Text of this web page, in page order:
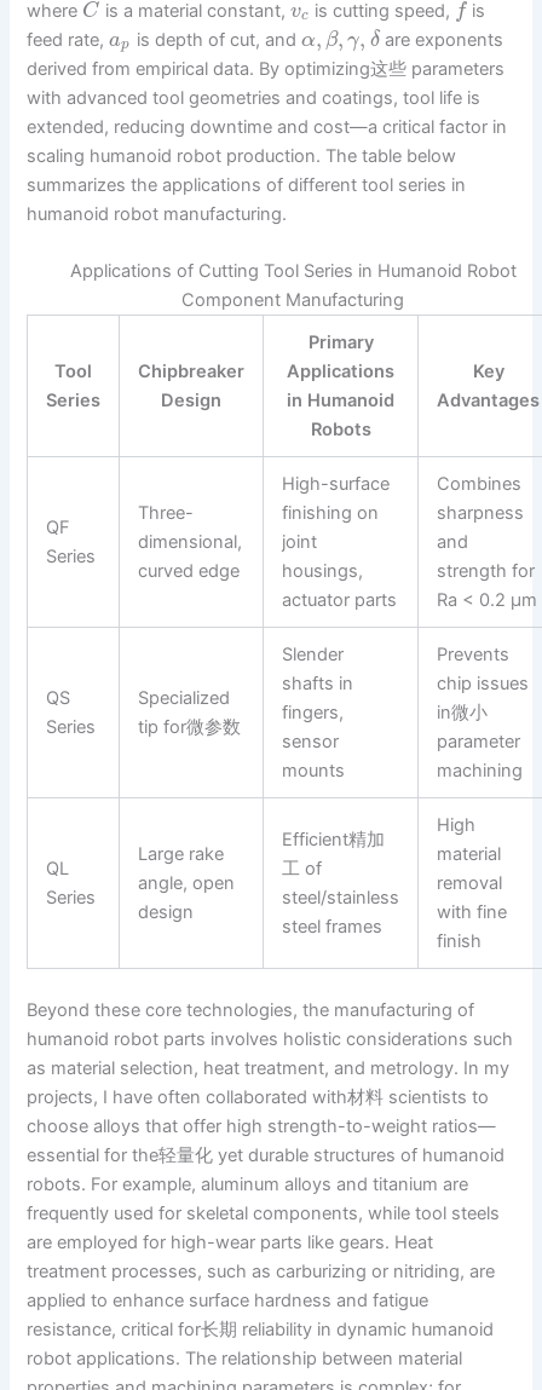
where C is a material constant, vc is cutting speed, f is
feed rate,ap is depth of cut, and α, β, γ, δare exponents
derived from empirical data. By optimizing这些 parameters
with advanced tool geometries and coatings, tool life is
extended, reducing downtime and cost—a critical factor in
scaling humanoid robot production. The table below
summarizes the applications of different tool series in
humanoid robot manufacturing.
Applications of Cutting Tool Series in Humanoid Robot
Component Manufacturing
Tool
Series
Chipbreaker
Design
Primary
Applications
in Humanoid
Robots
Key
Advantages
QF
Series
Three-
dimensional,
curved edge
High-surface
finishing on
joint
housings,
actuator parts
Combines
sharpness
and
strength for
Ra < 0.2 µm
QS
Series
Specialized
tip for微参数
Slender
shafts in
fingers,
sensor
mounts
Prevents
chip issues
in微小
parameter
machining
QL
Series
Large rake
angle, open
design
Efficient精加
工 of
steel/stainless
steel frames
High
material
removal
with fine
finish
Beyond these core technologies, the manufacturing of
humanoid robot parts involves holistic considerations such
as material selection, heat treatment, and metrology. In my
projects, I have often collaborated with材料 scientists to
choose alloys that offer high strength-to-weight ratios—
essential for the轻量化 yet durable structures of humanoid
robots. For example, aluminum alloys and titanium are
frequently used for skeletal components, while tool steels
are employed for high-wear parts like gears. Heat
treatment processes, such as carburizing or nitriding, are
applied to enhance surface hardness and fatigue
resistance, critical for长期 reliability in dynamic humanoid
robot applications. The relationship between material